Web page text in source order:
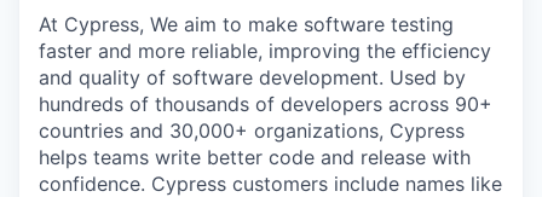
At Cypress, We aim to make software testing
faster and more reliable, improving the efficiency
and quality of software development. Used by
hundreds of thousands of developers across 90+
countries and 30,000+ organizations, Cypress
helps teams write better code and release with
confidence. Cypress customers include names like